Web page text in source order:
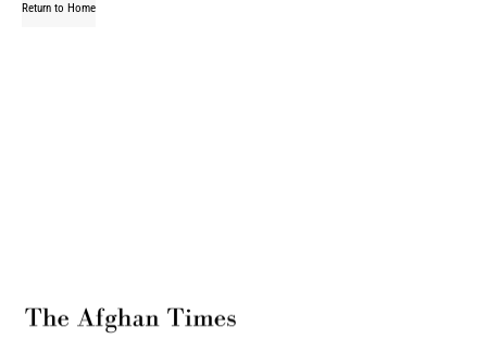
Return to Home